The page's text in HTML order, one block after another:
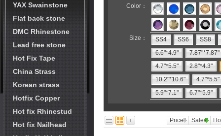
YAX Swainstone
Flat back stone
DMC Rhinestone
Lead free stone
Hot Fix Tape
China Strass
Korean strass
Hotfix Copper
Hot fix Rhinestud
Hot fix Nailhead
Color：
Size： SS4 SS6
SS8
6.6"*4.9"
7.87"*7.87"
4.7"*5.5"
2.8"*4.3"
10.2"*10.6"
4.7"*5.5"
5.9"*7.1"
6.7"*5.9"
Price Sales